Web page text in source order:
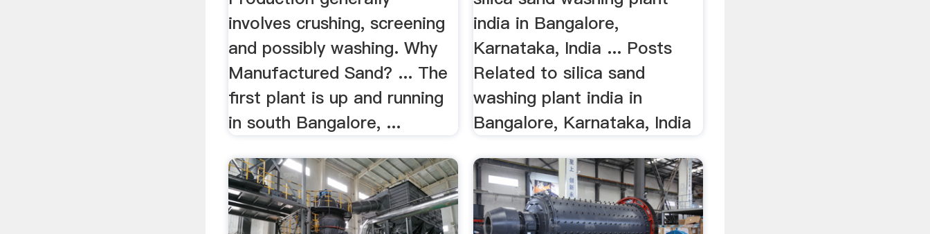
involves crushing, screening
and possibly washing. Why
Manufactured Sand? ... The
first plant is up and running
in south Bangalore, ...
india in Bangalore,
Karnataka, India ... Posts
Related to silica sand
washing plant india in
Bangalore, Karnataka, India